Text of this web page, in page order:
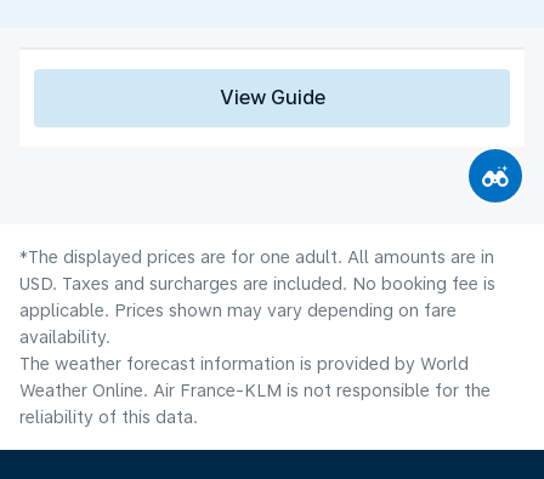
View Guide
*The displayed prices are for one adult. All amounts are in
USD. Taxes and surcharges are included. No booking fee is
applicable. Prices shown may vary depending on fare
availability.
The weather forecast information is provided by World
Weather Online. Air France-KLM is not responsible for the
reliability of this data.